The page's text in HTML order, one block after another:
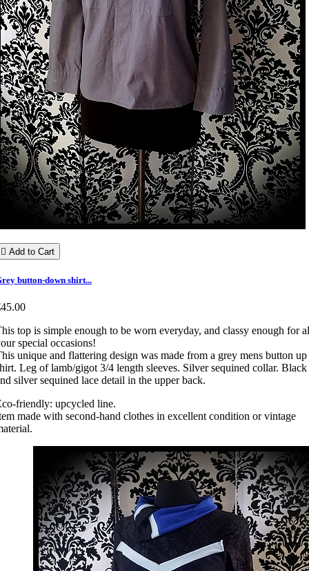
 Add to Cart
button-down shirt...
top is simple enough to be worn everyday, and classy enough for
special occasions!
unique and flattering design was made from a grey mens button up
Leg of lamb/gigot 3/4 length sleeves. Silver sequined collar. Black
silver sequined lace detail in the upper back.
friendly: upcycled line.
made with second-hand clothes in excellent condition or vintage